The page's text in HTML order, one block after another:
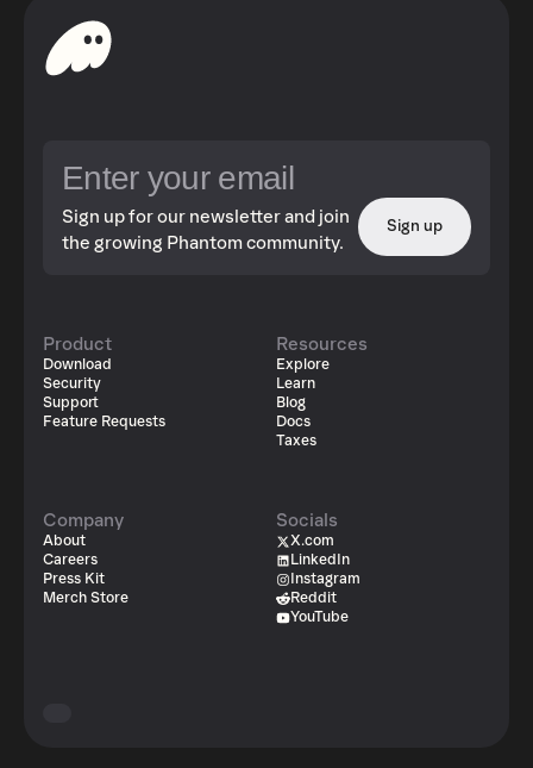
Sign up for our newsletter and join
the growing Phantom community.
Sign up
Product
Download
Security
Support
Feature Requests
Resources
Explore
Learn
Blog
Docs
Taxes
Company
About
Careers
Press Kit
Merch Store
Socials
X.com
LinkedIn
Instagram
Reddit
YouTube